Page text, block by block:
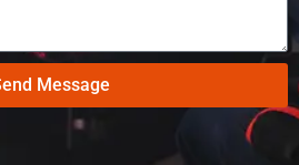
Message